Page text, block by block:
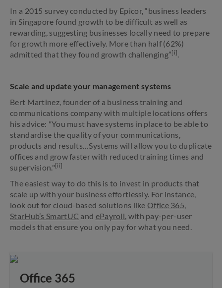
In a 2015 survey conducted by Epicor, “business leaders
in Singapore found growth to be difficult as well as
rewarding, suggesting businesses locally need to prepare
for growth more effectively. More than half (62%)
admitted that they found growth challenging”[i].
Scale and update your management systems
Bert Martinez, founder of a business training and
communications company with multiple locations offers
his advice: "You must have systems in place to be able to
standardise the quality of your communications,
products and results…Systems will allow you to duplicate
offices and grow faster with reduced training times and
supervision."[ii]
The easiest way to do this is to invest in products that
scale up with your business effortlessly. For instance,
look out for cloud-based solutions like Office 365,
StarHub’s SmartUC and ePayroll, with pay-per-user
models that ensure you only pay for what you need.
Office 365